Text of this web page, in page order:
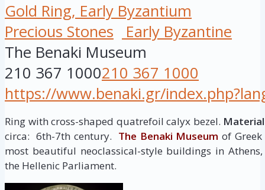
Gold Ring, Early Byzantium
Precious Stones
Early Byzantine
The Benaki Museum
210 367 1000210 367 1000
https://www.benaki.gr/
Ring with cross-shaped quatrefoil calyx bezel.
circa: 6th-7th century. The Benaki Museum of
most beautiful neoclassical-style buildings in
the Hellenic Parliament.